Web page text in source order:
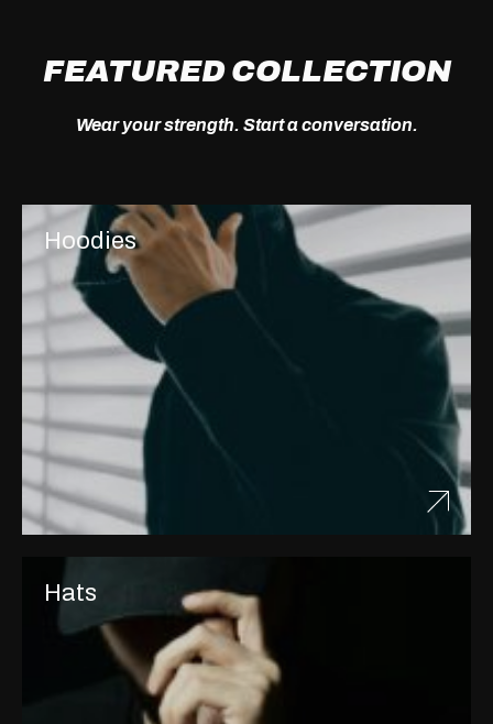
FEATURED COLLECTION
Wear your strength. Start a conversation.
Hoodies
Hats